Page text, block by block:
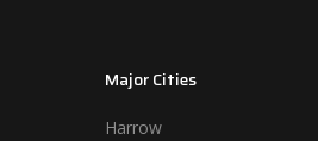
Major Cities
Harrow